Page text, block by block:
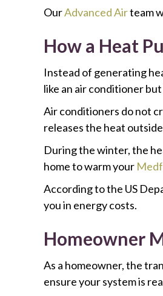
OurAdvanced Airteam
How a Heat
Instead of generating
like an air conditioner
Air conditioners do not
releases the heat
During the winter, the
home to warm your
According to the US
you in energy costs.
Homeowner
As a homeowner, the
ensure your system is